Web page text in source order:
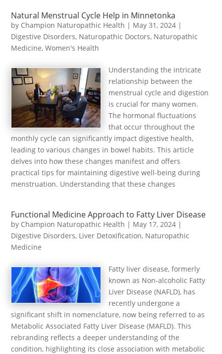
Natural Menstrual Cycle Help in Minnetonka
by Champion Naturopathic Health | May 31, 2024 |
Digestive Disorders, Naturopathic Doctors, Naturopathic
Medicine,Women's Health
Understanding the intricate
relationship between the
menstrual cycle and digestion
is crucial for many women.
The hormonal fluctuations
that occur throughout the
monthly cycle can significantly impact digestive health,
leading to various changes in bowel habits. This article
delves into how these changes manifest and offers
practical tips for maintaining digestive well-being during
menstruation. Understanding that these changes
Functional Medicine Approach to Fatty Liver Disease
by Champion Naturopathic Health | May 17, 2024 |
Digestive Disorders, Liver Detoxification, Naturopathic
Medicine
Fatty liver disease, formerly
known as Non-alcoholic Fatty
Liver Disease (NAFLD), has
recently undergone a
significant shift in nomenclature, now being referred to as
Metabolic Associated Fatty Liver Disease (MAFLD). This
rebranding reflects a deeper understanding of the
condition, highlighting its close association with metabolic